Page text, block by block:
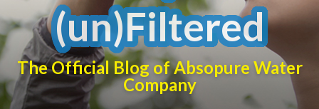
(un)Filtered
The Official Blog of Absopure Water
Company